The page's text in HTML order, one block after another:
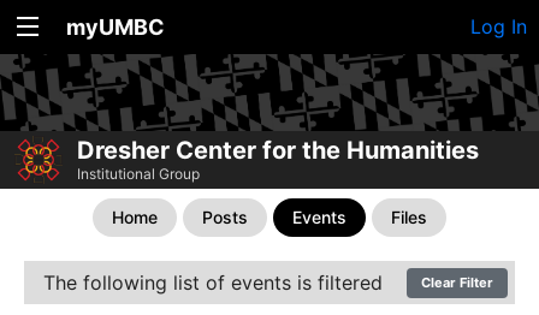
myUMBC Log In
Dresher Center for the Humanities
Institutional Group
Home Posts Events Files
The following list of events is filtered Clear Filter